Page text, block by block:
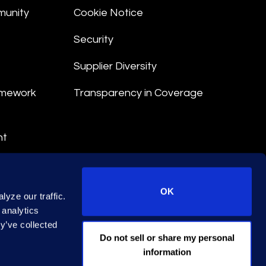
our traffic.
collected
OK
Do not sell or share my personal
information
Cookie Notice
Security
Supplier Diversity
Transparency in Coverage
© 2026 Epiq. All rights reserved.